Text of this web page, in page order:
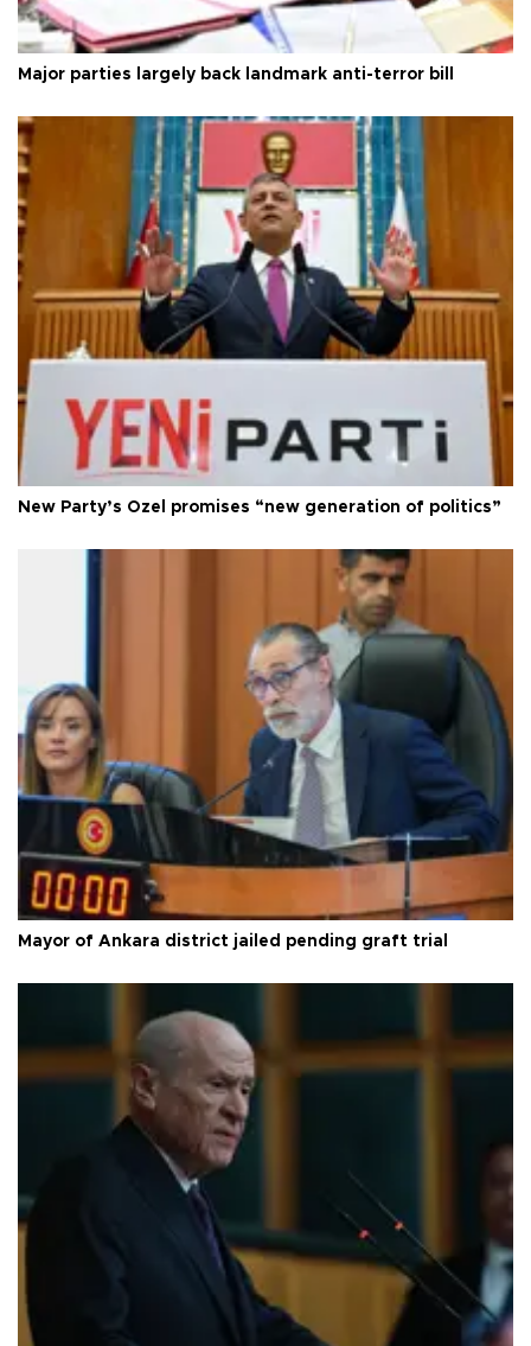
Major parties largely back landmark anti-terror bill
New Party’s Özel promises “new generation of politics”
Mayor of Ankara district jailed pending graft trial